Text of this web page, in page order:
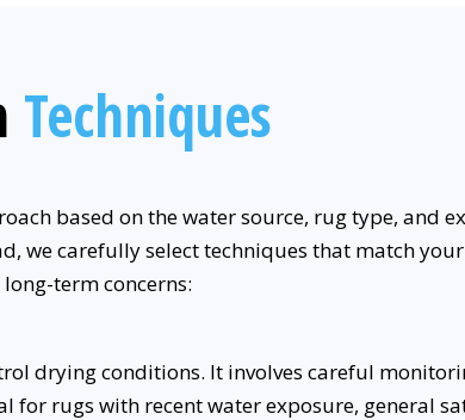
Techniques
based on the water source, rug type, and
we carefully select techniques that match
term concerns:
drying conditions. It involves careful
rugs with recent water exposure, general